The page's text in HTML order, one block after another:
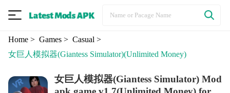
Home> Games> Casual >
女巨人模拟器(Giantess Simulator)(Unlimited Money)
女巨人模拟器(Giantess Simulator) Mod